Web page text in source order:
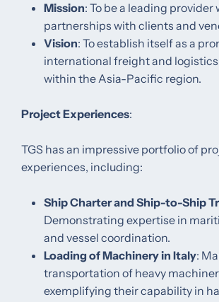
Mission: To be a leading
partnerships with clients and
Vision: To establish itself as a
international freight and
within the Asia-Pacific region.​
Project Experiences:
TGS has an impressive portfolio of
experiences, including:​
Ship Charter and Ship-to-Ship
Demonstrating expertise in
and vessel coordination. ​
Loading of Machinery in Italy:
transportation of heavy
exemplifying their capability in